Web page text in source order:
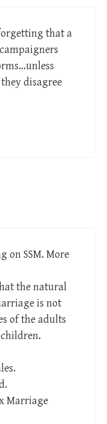
that a
disagree
on SSM. More
the natural
is not
of the adults
Marriage